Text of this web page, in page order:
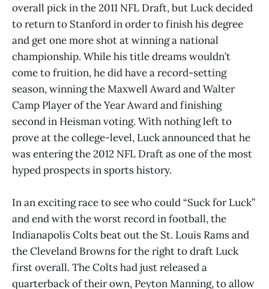
overall pick in the 2011 NFL Draft, but Luck decided
to return to Stanford in order to finish his degree
and get one more shot at winning a national
championship. While his title dreams wouldn’t
come to fruition, he did have a record-setting
season, winning the Maxwell Award and Walter
Camp Player of the Year Award and finishing
second in Heisman voting. With nothing left to
prove at the college-level, Luck announced that he
was entering the 2012 NFL Draft as one of the most
hyped prospects in sports history.
In an exciting race to see who could “Suck for Luck”
and end with the worst record in football, the
Indianapolis Colts beat out the St. Louis Rams and
the Cleveland Browns for the right to draft Luck
first overall. The Colts had just released a
quarterback of their own, Peyton Manning, to allow